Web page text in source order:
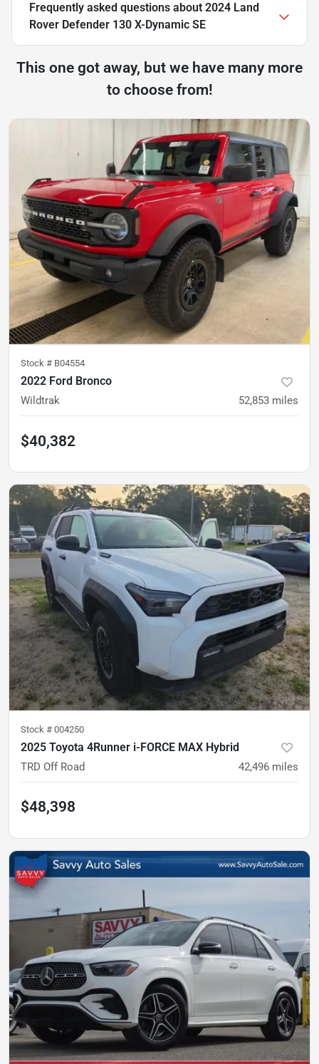
Frequently asked questions about 2024 Land
Rover Defender 130 X-Dynamic SE
This one got away, but we have many more
to choose from!
Stock # B04554
2022 Ford Bronco
Wildtrak 52,853 miles
$40,382
Stock # 004250
2025 Toyota 4Runner i-FORCE MAX Hybrid
TRD Off Road 42,496 miles
$48,398